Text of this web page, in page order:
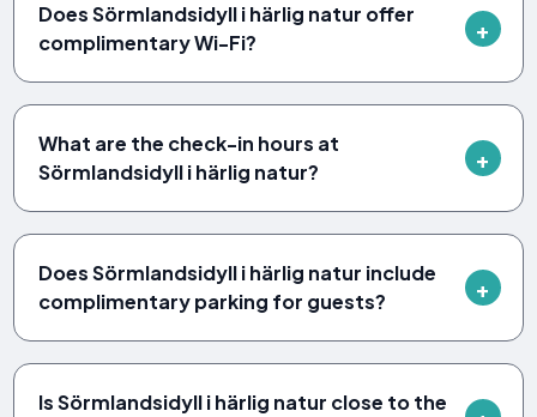
Does Sörmlandsidyll i härlig natur offer
complimentary Wi-Fi?
What are the check-in hours at
Sörmlandsidyll i härlig natur?
Does Sörmlandsidyll i härlig natur include
complimentary parking for guests?
Is Sörmlandsidyll i härlig natur close to the